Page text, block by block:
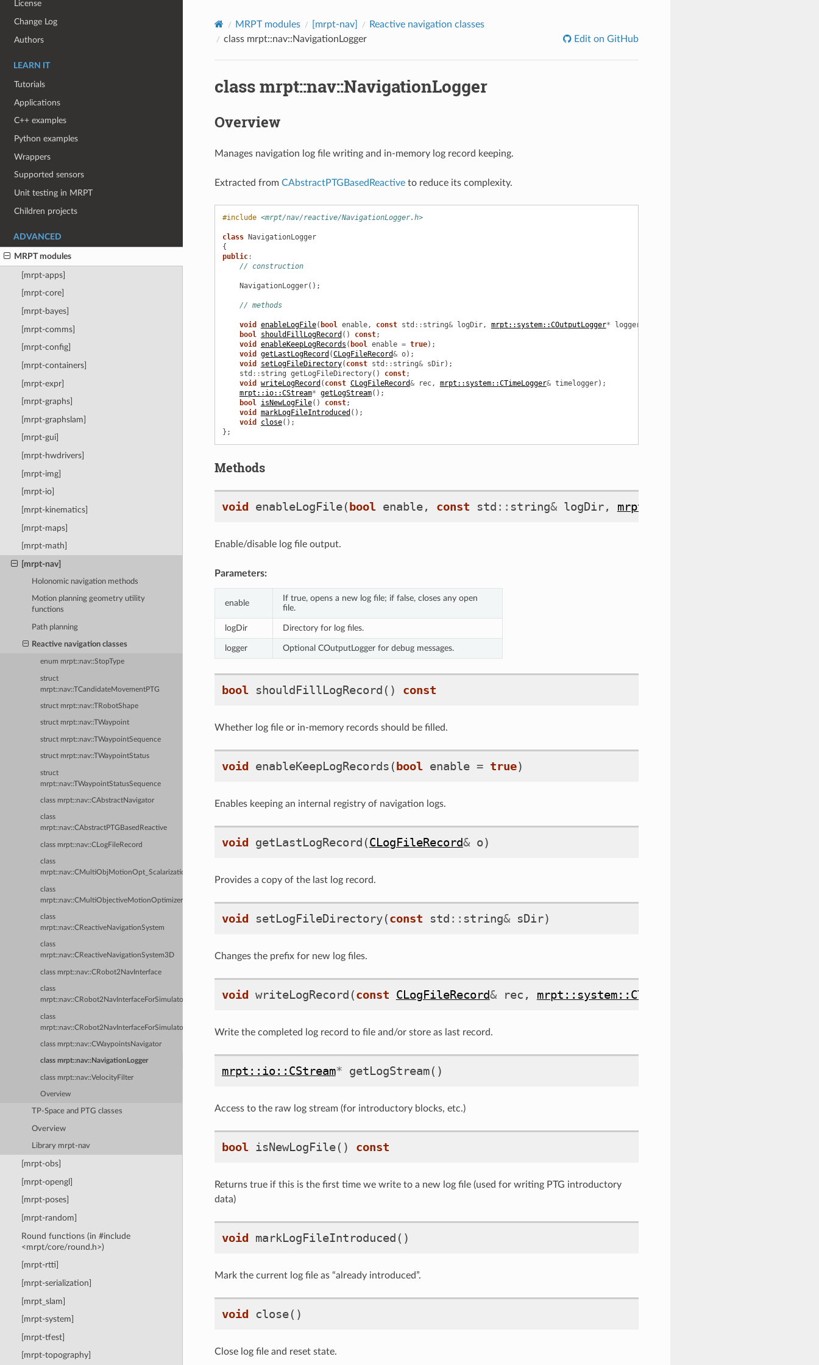
License
Change Log
Authors
LEARN IT
Tutorials
Applications
C++ examples
Python examples
Wrappers
Supported sensors
Unit testing in MRPT
Children projects
ADVANCED
MRPT modules
[mrpt-apps]
[mrpt-core]
[mrpt-bayes]
[mrpt-comms]
[mrpt-config]
[mrpt-containers]
[mrpt-expr]
[mrpt-graphs]
[mrpt-graphslam]
[mrpt-gui]
[mrpt-hwdrivers]
[mrpt-img]
[mrpt-io]
[mrpt-kinematics]
[mrpt-maps]
[mrpt-math]
[mrpt-nav]
Holonomic navigation methods
Motion planning geometry utility
functions
Path planning
Reactive navigation classes
enum mrpt::nav::StopType
struct
mrpt::nav::TCandidateMovementPTG
struct mrpt::nav::TRobotShape
struct mrpt::nav::TWaypoint
struct mrpt::nav::TWaypointSequence
struct mrpt::nav::TWaypointStatus
struct
mrpt::nav::TWaypointStatusSequence
class mrpt::nav::CAbstractNavigator
class
mrpt::nav::CAbstractPTGBasedReactive
class mrpt::nav::CLogFileRecord
class
mrpt::nav::CMultiObjMotionOpt_Scalarization
class
mrpt::nav::CMultiObjectiveMotionOptimizerBase
class
mrpt::nav::CReactiveNavigationSystem
class
mrpt::nav::CReactiveNavigationSystem3D
class mrpt::nav::CRobot2NavInterface
class
mrpt::nav::CRobot2NavInterfaceForSimulator_DiffDriven
class
mrpt::nav::CRobot2NavInterfaceForSimulator_Holo
class mrpt::nav::CWaypointsNavigator
class mrpt::nav::NavigationLogger
class mrpt::nav::VelocityFilter
Overview
TP-Space and PTG classes
Overview
Library mrpt-nav
[mrpt-obs]
[mrpt-opengl]
[mrpt-poses]
[mrpt-random]
Round functions (in #include
<mrpt/core/round.h>)
[mrpt-rtti]
[mrpt-serialization]
[mrpt_slam]
[mrpt-system]
[mrpt-tfest]
[mrpt-topography]
MRPT modules [mrpt-nav]
Reactive navigation classes
class mrpt::nav::NavigationLogger
Edit on GitHub
class mrpt::nav::NavigationLogger
Overview
Manages navigation log file writing and in-memory log record keeping.
Extracted from CAbstractPTGBasedReactiveto reduce its complexity.
#include <mrpt/nav/reactive/NavigationLogger.h>
class NavigationLogger
{
public:
// construction
NavigationLogger();
// methods
void enableLogFile( bool enable, const std :: string& logDir, mrpt::system::COutputLogger* logger
bool shouldFillLogRecord () const;
void
enableKeepLogRecords ( bool enable = true);
void
getLastLogRecord (CLogFileRecord& o);
void
setLogFileDirectory( const std :: string& sDir);
std :: string getLogFileDirectory() const;
void
writeLogRecord ( const CLogFileRecord& rec, mrpt::system::CTimeLogger& timelogger);
mrpt::io::CStream* getLogStream();
bool isNewLogFile() const;
void
markLogFileIntroduced ();
void
close();
};
Methods
void enableLogFile(bool enable, const std :: string& logDir, mrpt::system::COutputLogger
Enable/disable log file output.
Parameters:
enable
If true, opens a new log file; if false, closes any open
file.
logDir Directory for log files.
logger Optional COutputLogger for debug messages.
bool shouldFillLogRecord () const
Whether log file or in-memory records should be filled.
void enableKeepLogRecords (bool enable = true)
Enables keeping an internal registry of navigation logs.
void getLastLogRecord (CLogFileRecord& o)
Provides a copy of the last log record.
void setLogFileDirectory(const std :: string& sDir)
Changes the prefix for new log files.
void writeLogRecord (const CLogFileRecord& rec , mrpt::system::CTimeLogger
Write the completed log record to file and/or store as last record.
mrpt::io::CStream* getLogStream()
Access to the raw log stream (for introductory blocks, etc.)
bool isNewLogFile() const
Returns true if this is the first time we write to a new log file (used for writing PTG introductory
data)
void markLogFileIntroduced ()
Mark the current log file as “already introduced”.
void close()
Close log file and reset state.